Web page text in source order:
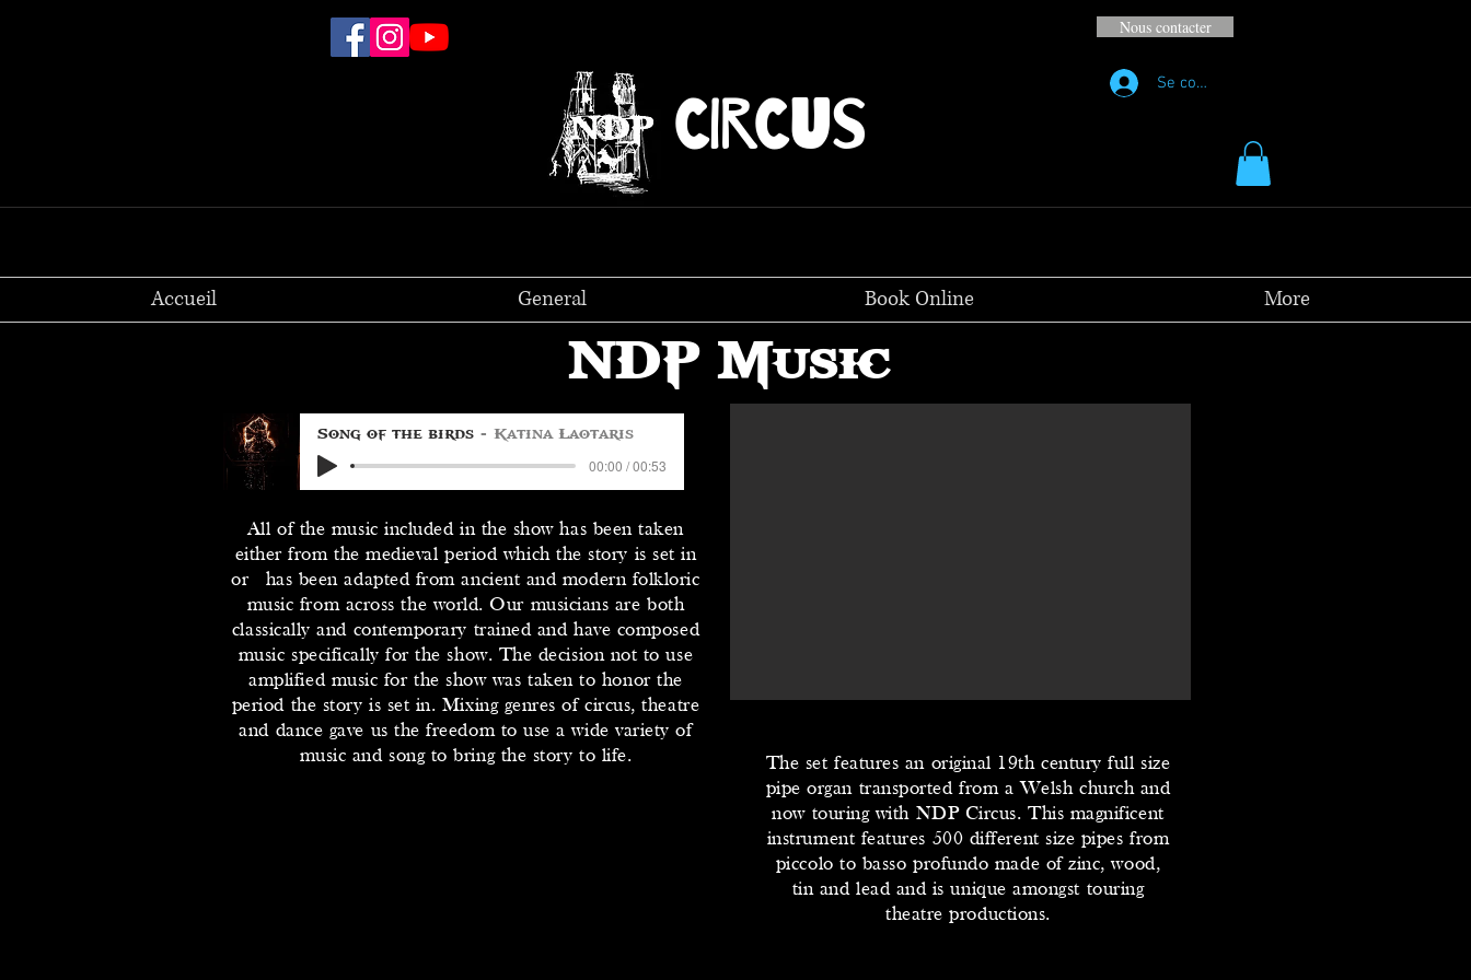
CIRCUS
Nous contacter
Se connecter
Accueil General Book Online More
NDP Music
Song of the birds Katina Laotaris
00:00 / 00:53
All of the music included in the show has been taken
either from the medieval period which the story is set in
or has been adapted from ancient and modern folkloric
music from across the world. Our musicians are both
classically and contemporary trained and have composed
music specifically for the show. The decision not to use
amplified music for the show was taken to honor the
period the story is set in. Mixing genres of circus, theatre
and dance gave us the freedom to use a wide variety of
music and song to bring the story to life.
The set features an original 19th century full size
pipe organ transported from a Welsh church and
now touring with NDP Circus. This magnificent
instrument features 500 different size pipes from
piccolo to basso profundo made of zinc, wood,
tin and lead and is unique amongst touring
theatre productions.